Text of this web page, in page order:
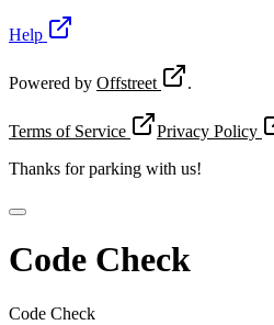
Help
Powered by Offstreet .
Terms of Service
Privacy Policy
Thanks forparking with us!
Code Check
Code Check